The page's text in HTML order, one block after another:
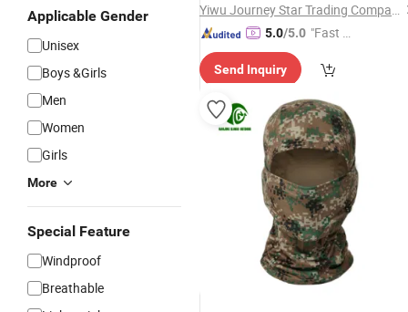
Applicable Gender
Unisex
Boys &Girls
Men
Women
Girls
More
Special Feature
Windproof
Breathable
Yiwu Journey Star Trading Company
5.0/5.0 "Fast Di
Send Inquiry